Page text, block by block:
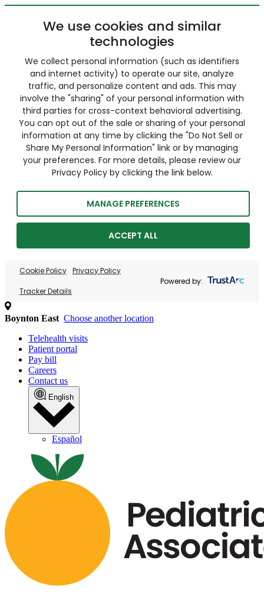
We use cookies and similar
technologies
We collect personal information (such as identifiers
and internet activity) to operate our site, analyze
traffic, and personalize content and ads. This may
involve the "sharing" of your personal information with
third parties for cross-context behavioral advertising.
You can opt out of the sale or sharing of your personal
information at any time by clicking the "Do Not Sell or
Share My Personal Information" link or by managing
your preferences. For more details, please review our
Privacy Policy by clicking the link below.
MANAGE PREFERENCES
ACCEPT ALL
Cookie Policy Privacy Policy
Tracker Details
Powered by:
Boynton East Choose another location
Telehealth visits
Patient portal
Pay bill
Careers
Contact us
English
Español